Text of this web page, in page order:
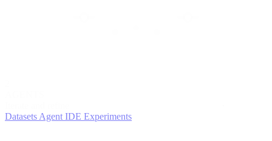
DatasetsAgent IDE Experiments